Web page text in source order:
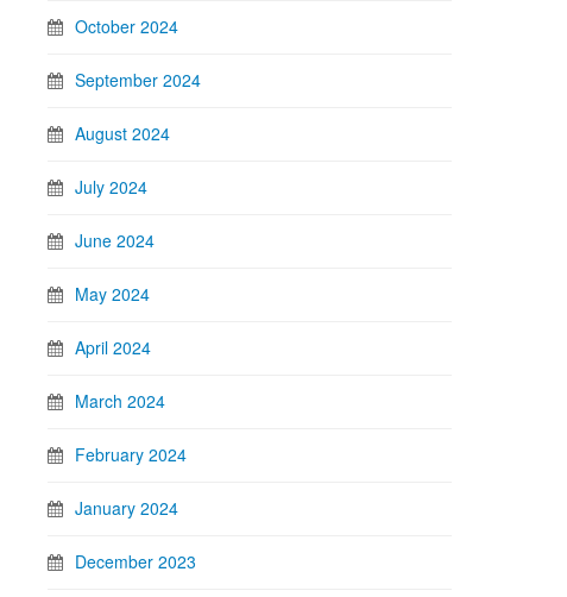
October 2024
September 2024
August 2024
July 2024
June 2024
May 2024
April 2024
March 2024
February 2024
January 2024
December 2023